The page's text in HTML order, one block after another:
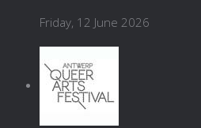
Friday, 12 June 2026